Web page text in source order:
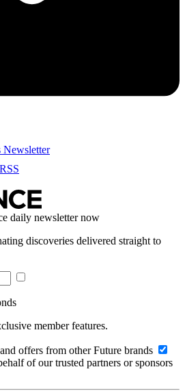
Newsletter
RSS
daily newsletter now
discoveries delivered straight to
member features.
offers from other Future brands
of our trusted partners or sponsors